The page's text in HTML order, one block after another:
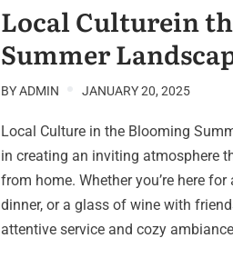
Local Culturein
Summer
BYADMIN JANUARY 20, 2025
Local Culture in the Blooming
in creating an inviting atmosphere
from home. Whether you’re here
dinner, or a glass of wine with
attentive service and cozy